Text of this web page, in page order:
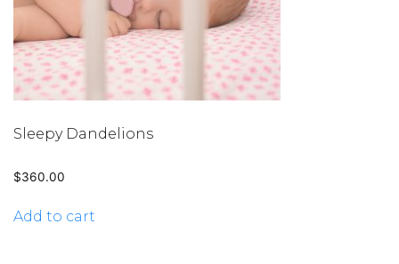
Sleepy Dandelions
$360.00
Add to cart